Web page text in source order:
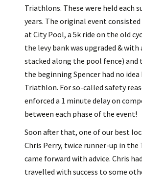
Triathlons. These were held each
years. The original event
at City Pool, a 5k ride on the old
the levy bank was upgraded & with
stacked along the pool fence) and
the beginning Spencer had no
Triathlon. For so-called safety
enforced a 1 minute delay on
between each phase of the event!
Soon after that, one of our best
Chris Perry, twice runner-up in the
came forward with advice. Chris
travelled with success to some